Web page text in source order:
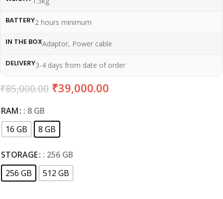
BATTERY2 hours minimum
IN THE BOXAdaptor, Power cable
DELIVERY3-4 days from date of order
₹85,000.00 ₹39,000.00
RAM : 8 GB
16 GB
8 GB
STORAGE : 256 GB
256 GB
512 GB